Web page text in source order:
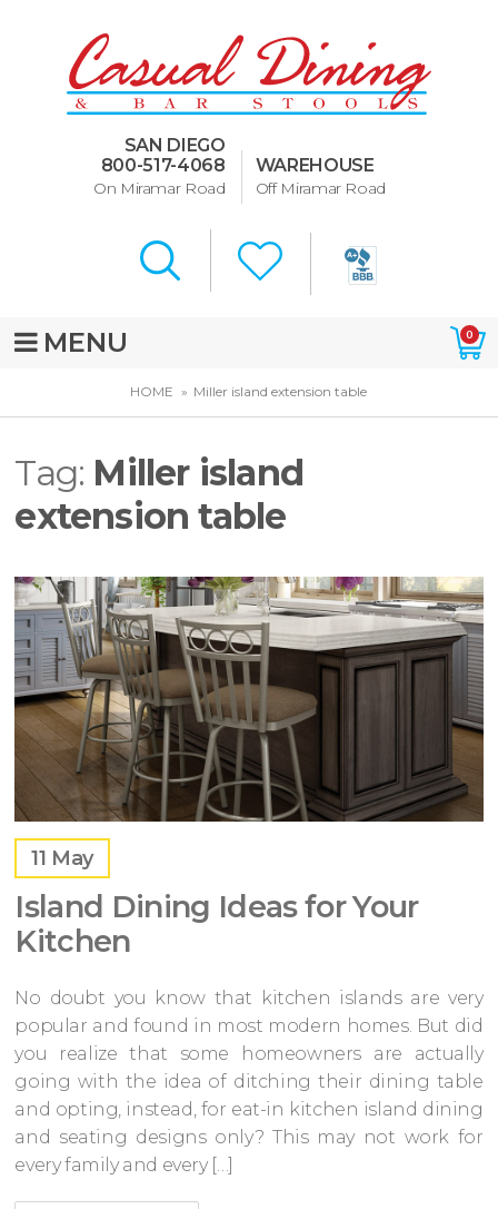
SAN DIEGO
800-517-4068
On Miramar Road
WAREHOUSE
Off Miramar Road
MENU 0
HOME Miller island extension table
Tag: Miller island
extension table
11 May
Island Dining Ideas for Your
Kitchen
No doubt you know that kitchen islands are very
popular and found in most modern homes. But did
you realize that some homeowners are actually
going with the idea of ditching their dining table
and opting, instead, for eat-in kitchen island dining
and seating designs only? This may not work for
every family and every […]
Dining Room Furniture
U-Design
Bar Stools and Counter
Murphy Beds of San Diego